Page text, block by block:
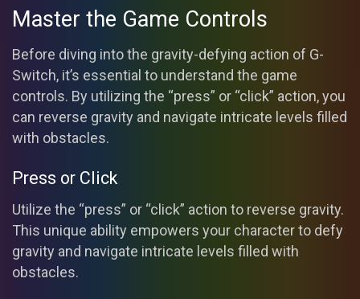
Master the Game Controls
Before diving into the gravity-defying action of G-
Switch, it’s essential to understand the game
controls. By utilizing the “press” or “click” action, you
can reverse gravity and navigate intricate levels filled
with obstacles.
Press or Click
Utilize the “press” or “click” action to reverse gravity.
This unique ability empowers your character to defy
gravity and navigate intricate levels filled with
obstacles.